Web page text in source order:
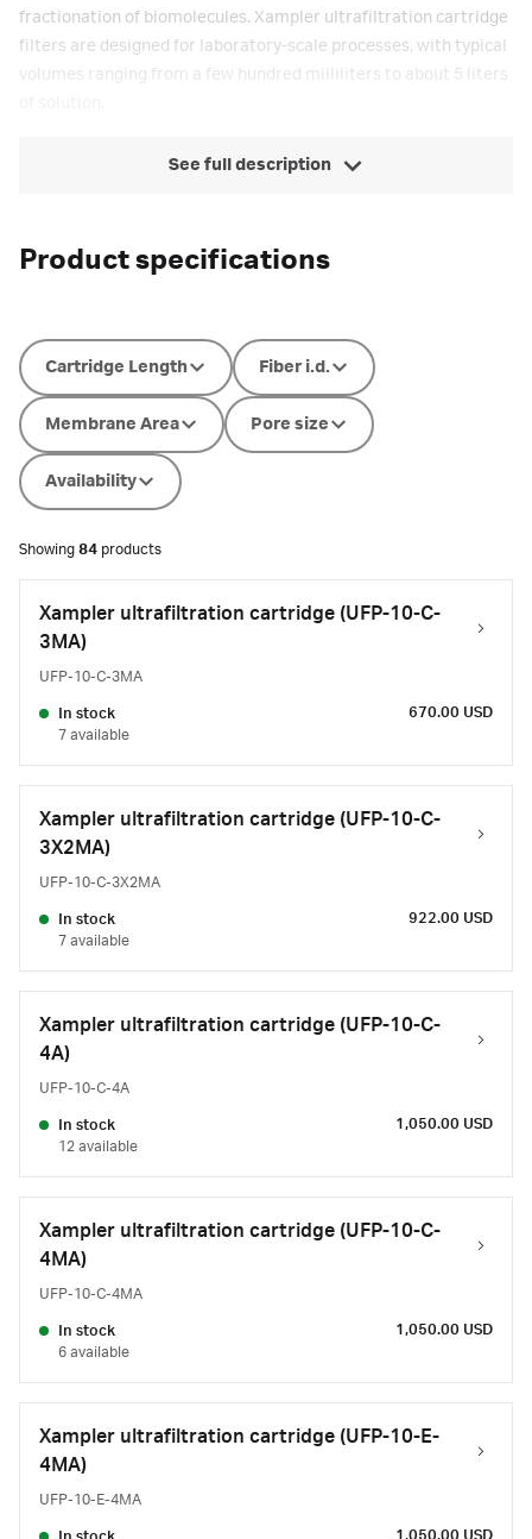
fractionation of biomolecules. Xampler ultrafiltration cartridge
filters are designed for laboratory-scale processes, with typical
volumes ranging from a few hundred milliliters to about 5 liters
See full description
Product specifications
Cartridge Length Fiber i.d.
Membrane Area Pore size
Availability
Showing 84 products
Xampler ultrafiltration cartridge (UFP-10-C-
3MA)
UFP-10-C-3MA
In stock
7 available
670.00 USD
Xampler ultrafiltration cartridge (UFP-10-C-
3X2MA)
UFP-10-C-3X2MA
In stock
7 available
922.00 USD
Xampler ultrafiltration cartridge (UFP-10-C-
4A)
UFP-10-C-4A
In stock
12 available
1,050.00 USD
Xampler ultrafiltration cartridge (UFP-10-C-
4MA)
UFP-10-C-4MA
In stock
6 available
1,050.00 USD
Xampler ultrafiltration cartridge (UFP-10-E-
4MA)
UFP-10-E-4MA
1,050.00 USD